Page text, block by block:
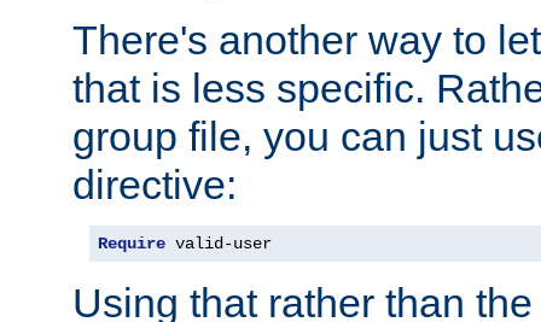
There's another way to
that is less specific.
group file, you can just
directive:
Require valid-user
Using that rather than